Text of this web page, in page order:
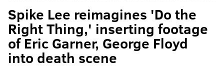
Spike Lee reimagines 'Do the
Right Thing,' inserting footage
of Eric Garner, George Floyd
into death scene